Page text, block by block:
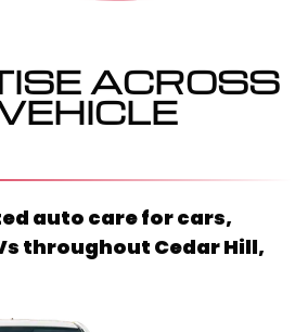
ACROSS
auto care for cars,
throughout Cedar Hill,